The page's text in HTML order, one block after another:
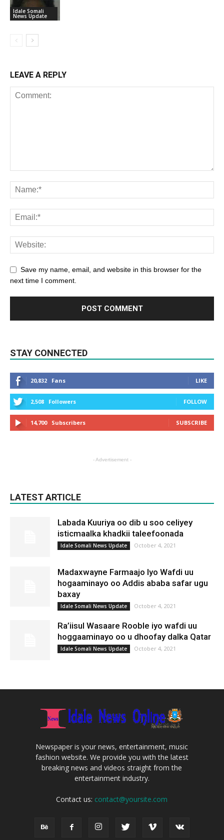
Idale Somali
News Update
LEAVE A REPLY
Save my name, email, and website in this browser for the
next time I comment.
STAY CONNECTED
20,832 Fans LIKE
2,508 Followers FOLLOW
14,700 Subscribers SUBSCRIBE
- Advertisement -
LATEST ARTICLE
Labada Kuuriya oo dib u soo celiyey
isticmaalka khadkii taleefoonada
Idale Somali News Update October 4, 2021
Madaxwayne Farmaajo Iyo Wafdi uu
hogaaminayo oo Addis ababa safar ugu
baxay
Idale Somali News Update October 4, 2021
Ra’iisul Wasaare Rooble iyo wafdi uu
hoggaaminayo oo u dhoofay dalka Qatar
Idale Somali News Update October 4, 2021
Newspaper is your news, entertainment, music
fashion website. We provide you with the latest
breaking news and videos straight from the
entertainment industry.
Contact us: contact@yoursite.com